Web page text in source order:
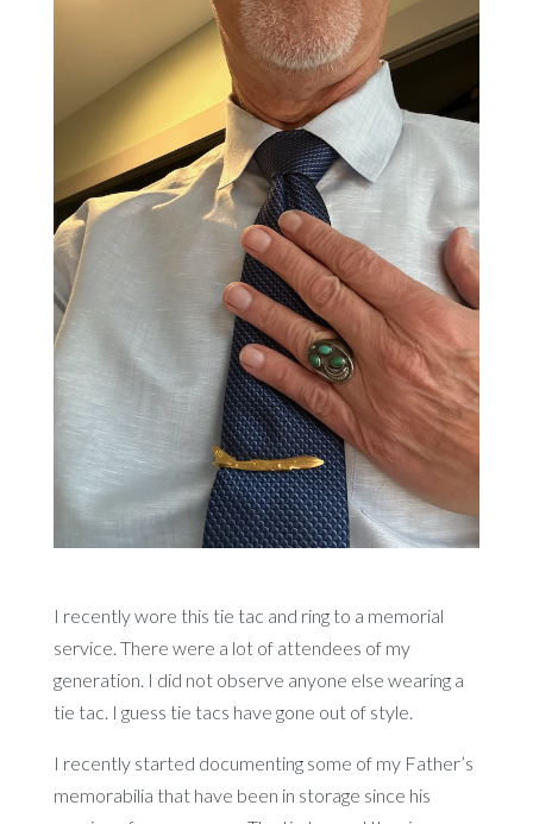
I recently wore this tie tac and ring to a memorial
service. There were a lot of attendees of my
generation. I did not observe anyone else wearing a
tie tac. I guess tie tacs have gone out of style.
I recently started documenting some of my Father’s
memorabilia that have been in storage since his